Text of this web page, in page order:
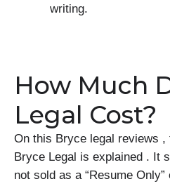
writing.
How Much
Legal Cost?
On this Bryce legal reviews
Bryce Legal is explained . It
not sold as a “Resume